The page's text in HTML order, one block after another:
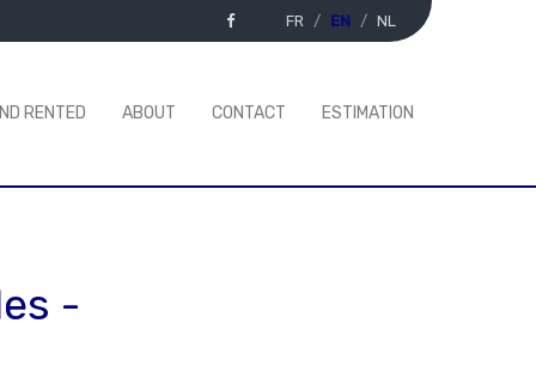
FR EN NL
RENTED ABOUT CONTACT ESTIMATION
-